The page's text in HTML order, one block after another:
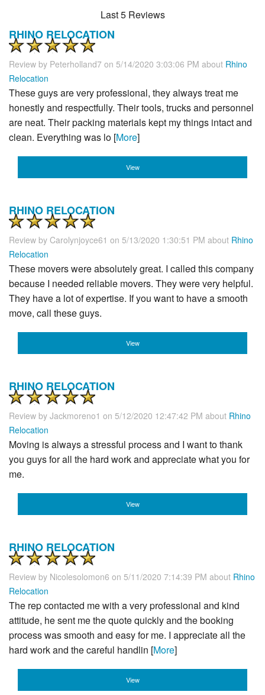
Last 5 Reviews
RHINO RELOCATION
Review by Peterholland7 on 5/14/2020 3:03:06 PM about Rhino
Relocation
These guys are very professional, they always treat me
honestly and respectfully. Their tools, trucks and personnel
are neat. Their packing materials kept my things intact and
clean. Everything was lo [More]
View
RHINO RELOCATION
Review by Carolynjoyce61 on 5/13/2020 1:30:51 PM about Rhino
Relocation
These movers were absolutely great. I called this company
because I needed reliable movers. They were very helpful.
They have a lot of expertise. If you want to have a smooth
move, call these guys.
View
RHINO RELOCATION
Review by Jackmoreno1 on 5/12/2020 12:47:42 PM about Rhino
Relocation
Moving is always a stressful process and I want to thank
you guys for all the hard work and appreciate what you for
me.
View
RHINO RELOCATION
Review by Nicolesolomon6 on 5/11/2020 7:14:39 PM about Rhino
Relocation
The rep contacted me with a very professional and kind
attitude, he sent me the quote quickly and the booking
process was smooth and easy for me. I appreciate all the
hard work and the careful handlin [More]
View